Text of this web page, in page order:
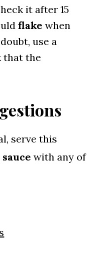
it after 15
flake when
use a
that the
serve this
with any of